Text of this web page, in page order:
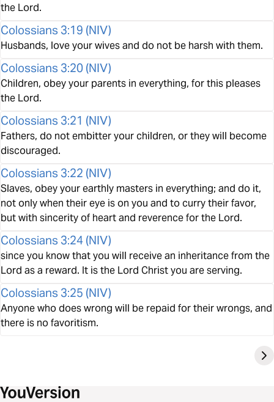
the Lord.
Colossians 3:19 (NIV)
Husbands, love your wives and do not be harsh with them.
Colossians 3:20 (NIV)
Children, obey your parents in everything, for this pleases
the Lord.
Colossians 3:21 (NIV)
Fathers, do not embitter your children, or they will become
discouraged.
Colossians 3:22 (NIV)
Slaves, obey your earthly masters in everything; and do it,
not only when their eye is on you and to curry their favor,
but with sincerity of heart and reverence for the Lord.
Colossians 3:24 (NIV)
since you know that you will receive an inheritance from the
Lord as a reward. It is the Lord Christ you are serving.
Colossians 3:25 (NIV)
Anyone who does wrong will be repaid for their wrongs, and
there is no favoritism.